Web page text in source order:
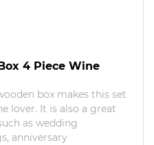
4 Piece Wine
box makes this set
lover. It is also a great
as wedding
anniversary